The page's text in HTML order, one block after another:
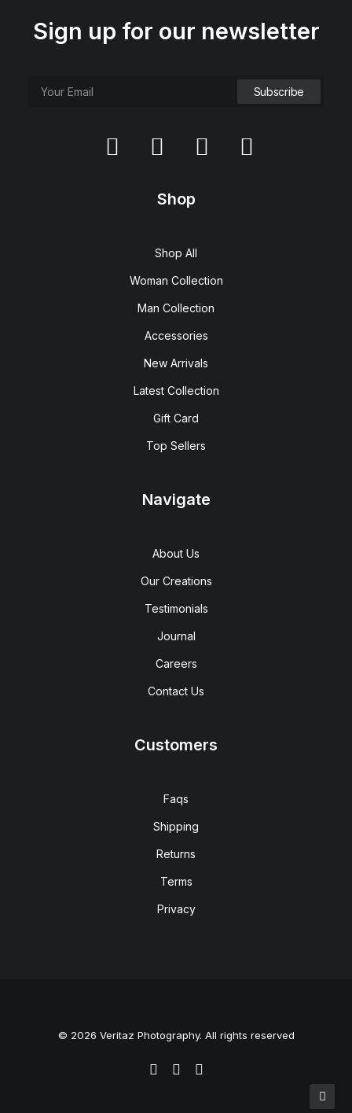
Sign up for our newsletter
Shop
Shop All
Woman Collection
Man Collection
Accessories
New Arrivals
Latest Collection
Gift Card
Top Sellers
Navigate
About Us
Our Creations
Testimonials
Journal
Careers
Contact Us
Customers
Faqs
Shipping
Returns
Terms
Privacy
© 2026 Veritaz Photography. All rights reserved